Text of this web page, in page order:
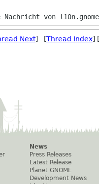
Next] [Thread Index] [
News
Press Releases
Latest Release
Planet GNOME
Development News